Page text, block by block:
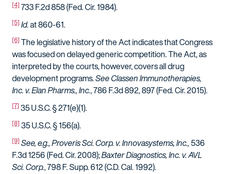
[4] 733 F.2d 858 (Fed. Cir. 1984).
[5] Id.at 860-61.
[6] The legislative history of the Act indicates that Congress
was focused on delayed generic competition. The Act, as
interpreted by the courts, however, covers all drug
development programs.See Classen Immunotherapies,
Inc. v. Elan Pharms., Inc., 786 F.3d 892, 897 (Fed. Cir. 2015).
[7] 35 U.S.C. § 271(e)(1).
[8] 35 U.S.C. § 156(a).
[9] See, e.g.,Proveris Sci. Corp. v. Innovasystems, Inc., 536
F.3d 1256 (Fed. Cir. 2008);Baxter Diagnostics, Inc. v. AVL
Sci. Corp., 798 F. Supp. 612 (C.D. Cal. 1992).